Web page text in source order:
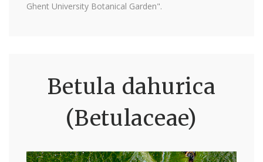
Ghent University Botanical Garden".
Betula dahurica
(Betulaceae)